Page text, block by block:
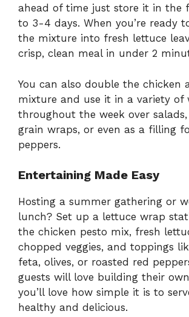
ahead of time just store it in the
to 3-4 days. When you’re ready
the mixture into fresh lettuce
crisp, clean meal in under 2
You can also double the chicken
mixture and use it in a variety of
throughout the week over
grain wraps, or even as a filling
peppers.
Entertaining Made Easy
Hosting a summer gathering or
lunch? Set up a lettuce wrap
the chicken pesto mix, fresh
chopped veggies, and toppings
feta, olives, or roasted red
guests will love building their
you’ll love how simple it is to
healthy and delicious.